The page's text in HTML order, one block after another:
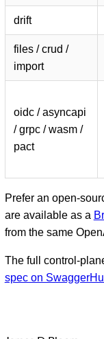
drift
files / crud /
import
oidc / asyncapi
/ grpc / wasm /
pact
Prefer an open-
are available as a
from the same
The full control-
spec on